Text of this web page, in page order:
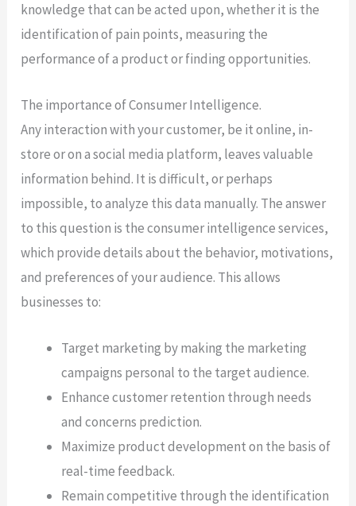
knowledge that can be acted upon, whether it is the
identification of pain points, measuring the
performance of a product or finding opportunities.
The importance of Consumer Intelligence.
Any interaction with your customer, be it online, in-
store or on a social media platform, leaves valuable
information behind. It is difficult, or perhaps
impossible, to analyze this data manually. The answer
to this question is the consumer intelligence services,
which provide details about the behavior, motivations,
and preferences of your audience. This allows
businesses to:
Target marketing by making the marketing
campaigns personal to the target audience.
Enhance customer retention through needs
and concerns prediction.
Maximize product development on the basis of
real-time feedback.
Remain competitive through the identification